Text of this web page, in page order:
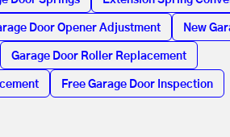
Door Opener Adjustment New
Garage Door Roller Replacement
Free Garage Door Inspection